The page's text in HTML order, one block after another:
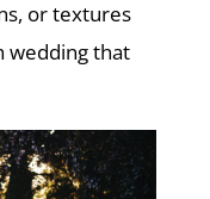
or textures
wedding that